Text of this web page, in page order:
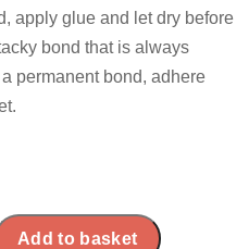
apply glue and let dry before
bond that is always
permanent bond, adhere
Add to basket